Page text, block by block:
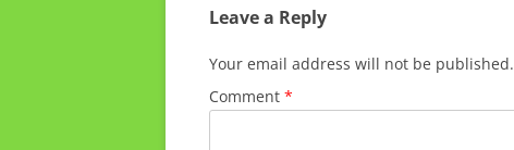
Leave a Reply
Your email address will not be published.
Comment *